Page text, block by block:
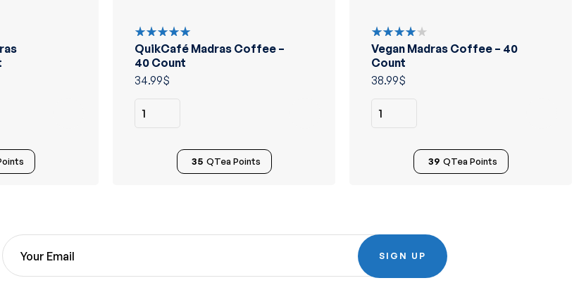
Rated
5.00out
of 5
QuikCafé Madras Coffee –
40 Count
34.99$
35 QTea Points
Rated
4.00
out of 5
Vegan Madras Coffee – 40
Count
38.99$
39 QTea Points
SIGN UP